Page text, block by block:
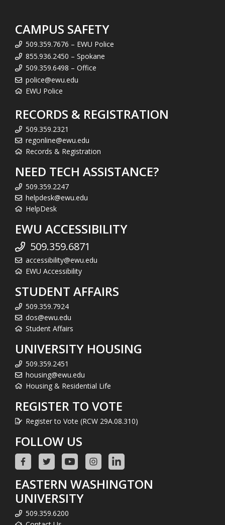
CAMPUS SAFETY
509.359.7676 – EWU Police
855.936.2450 – Spokane
509.359.6498 – Office
police@ewu.edu
EWU Police
RECORDS & REGISTRATION
509.359.2321
regonline@ewu.edu
Records & Registration
NEED TECH ASSISTANCE?
509.359.2247
helpdesk@ewu.edu
HelpDesk
EWU ACCESSIBILITY
509.359.6871
accessibility@ewu.edu
EWU Accessibility
STUDENT AFFAIRS
509.359.7924
dos@ewu.edu
Student Affairs
UNIVERSITY HOUSING
509.359.2451
housing@ewu.edu
Housing & Residential Life
REGISTER TO VOTE
Register to Vote (RCW 29A.08.310)
FOLLOW US
EASTERN WASHINGTON
UNIVERSITY
509.359.6200